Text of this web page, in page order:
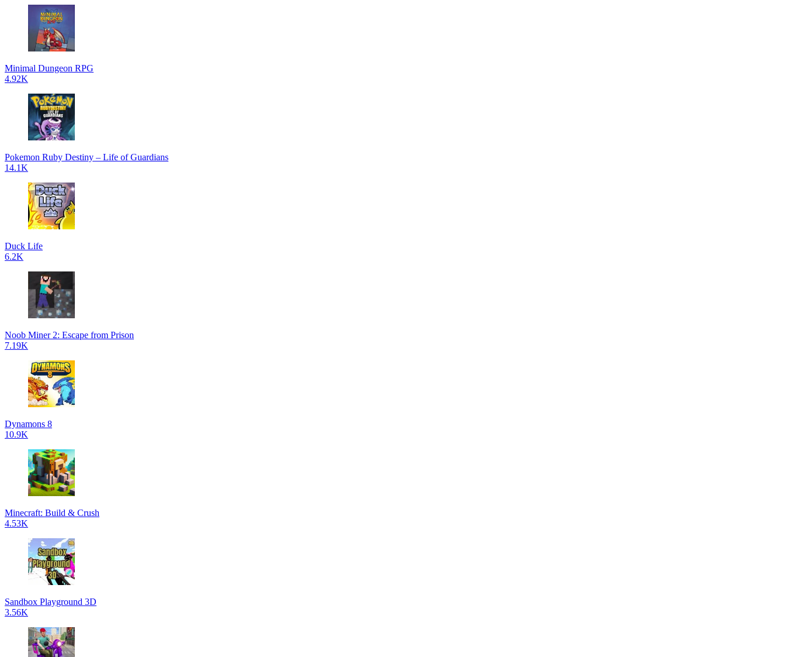
Minimal Dungeon RPG
4.92K
Pokemon Ruby Destiny – Life of Guardians
14.1K
Duck Life
6.2K
Noob Miner 2: Escape from Prison
7.19K
Dynamons 8
10.9K
Minecraft: Build & Crush
4.53K
Sandbox Playground 3D
3.56K